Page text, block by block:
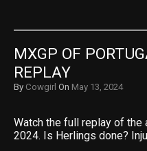
MXGP OF
REPLAY
By Cowgirl On May 13, 2024
Watch the full replay of the
2024. Is Herlings done?